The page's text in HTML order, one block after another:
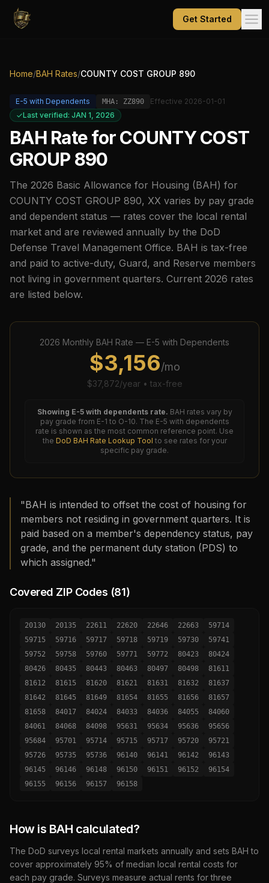
Get Started
Home/BAH Rates/COUNTY COST GROUP 890
E-5 with Dependents MHA: ZZ890 Effective 2026-01-01
Last verified: JAN 1, 2026
BAH Rate forCOUNTY COST
GROUP 890
The 2026 Basic Allowance for Housing (BAH) for
COUNTY COST GROUP 890, XX varies by pay grade
and dependent status — rates cover the local rental
market and are reviewed annually by the DoD
Defense Travel Management Office. BAH is tax-free
and paid to active-duty, Guard, and Reserve members
not living in government quarters. Current 2026 rates
are listed below.
2026 Monthly BAH Rate — E-5 with Dependents
$3,156/mo
$37,872/year • tax-free
Showing E-5with dependents rate. BAH rates vary by
pay grade from E-1 to O-10. The E-5 with dependents
rate is shown as the most common reference point. Use
the DoD BAH Rate Lookup Tool to see rates for your
specific pay grade.
"BAH is intended to offset the cost of housing for
members not residing in government quarters. It is
paid based on a member's dependency status, pay
grade, and the permanent duty station (PDS) to
which assigned."
Covered ZIP Codes (81)
20130 20135 22611 22620 22646 22663
59714
59715
59716 59717 59718 59719 59730
59741
59752
59758 59760 59771 59772 80423
80424
80426
80435 80443 80463 80497 80498
81611
81612
81615 81620 81621 81631 81632
81637
81642
81645 81649 81654 81655 81656
81657
81658
84017 84024 84033 84036 84055
84060
84061
84068 84098 95631 95634 95636
95656
95684
95701 95714 95715 95717 95720
95721
95726
95735 95736 96140 96141 96142
96143
96145
96146 96148 96150 96151 96152
96154
96155
96156 96157 96158
How is BAH calculated?
The DoD surveys local rental markets annually and sets BAH to
cover approximately 95% of median local rental costs for
each pay grade. Surveys measure actual rents for three